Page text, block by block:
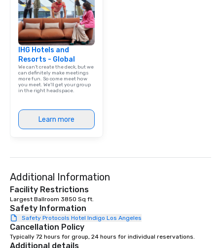
IHG Hotels and
Resorts - Global
We can't create the deck, but we
can definitely make meetings
more fun. So come meet how
you meet. We'll get your group
in the right headspace.
Learn more
Additional Information
Facility Restrictions
Largest Ballroom 3850 Sq ft.
Safety Information
Safety Protocols Hotel Indigo Los Angeles
Cancellation Policy
Typically 72 hours for group, 24 hours for individual reservations.
Additional details